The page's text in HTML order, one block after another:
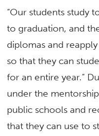
“Our students study
to graduation, and
diplomas and
so that they can
for an entire year.”
under the
public schools and
that they can use to